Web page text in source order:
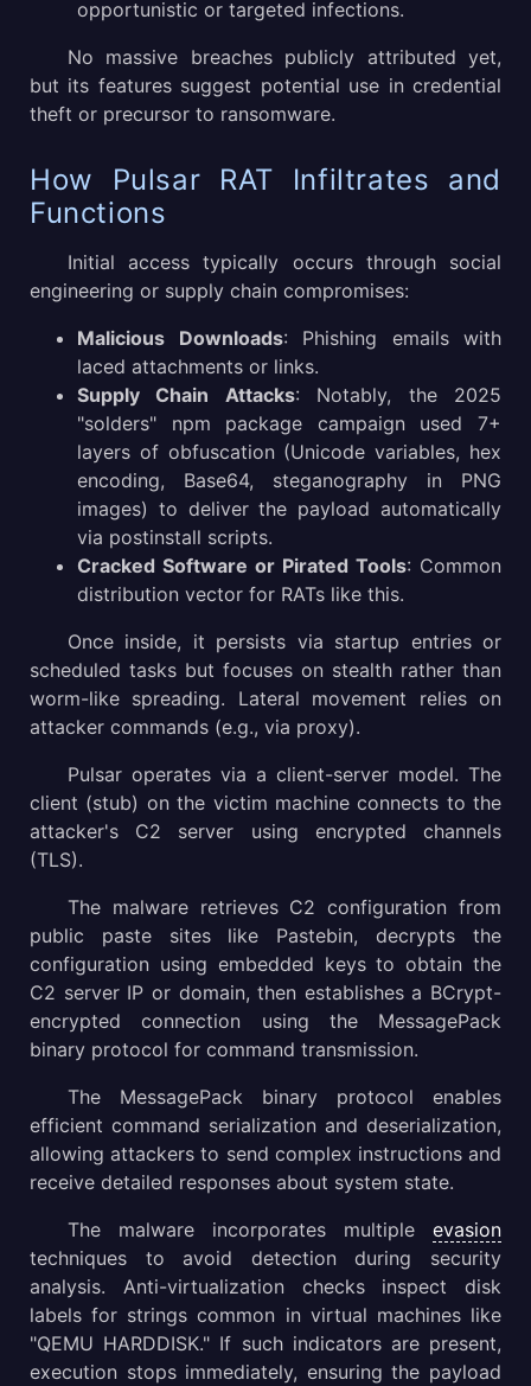
opportunistic or targeted infections.
No massive breaches publicly attributed yet,
but its features suggest potential use in credential
theft or precursor to ransomware.
How Pulsar RAT Infiltrates and
Functions
Initial access typically occurs through social
engineering or supply chain compromises:
Malicious Downloads: Phishing emails with
laced attachments or links.
Supply Chain Attacks: Notably, the 2025
"solders" npm package campaign used 7+
layers of obfuscation (Unicode variables, hex
encoding, Base64, steganography in PNG
images) to deliver the payload automatically
via postinstall scripts.
Cracked Software or Pirated Tools: Common
distribution vector for RATs like this.
Once inside, it persists via startup entries or
scheduled tasks but focuses on stealth rather than
worm-like spreading. Lateral movement relies on
attacker commands (e.g., via proxy).
Pulsar operates via a client-server model. The
client (stub) on the victim machine connects to the
attacker's C2 server using encrypted channels
(TLS).
The malware retrieves C2 configuration from
public paste sites like Pastebin, decrypts the
configuration using embedded keys to obtain the
C2 server IP or domain, then establishes a BCrypt-
encrypted connection using the MessagePack
binary protocol for command transmission.
The MessagePack binary protocol enables
efficient command serialization and deserialization,
allowing attackers to send complex instructions and
receive detailed responses about system state.
The malware incorporates multiple evasion
techniques to avoid detection during security
analysis. Anti-virtualization checks inspect disk
labels for strings common in virtual machines like
"QEMU HARDDISK." If such indicators are present,
execution stops immediately, ensuring the payload